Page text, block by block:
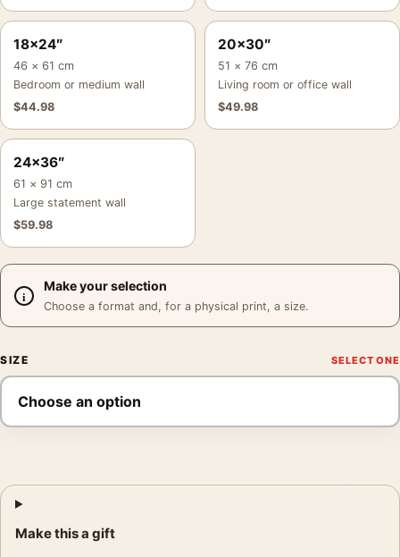
18×24″
46 × 61 cm
Bedroom or medium wall
$44.98
20×30″
51 × 76 cm
Living room or office wall
$49.98
24×36″
61 × 91 cm
Large statement wall
$59.98
Make your selection
Choose a format and, for a physical print, a size.
SIZE
Make this a gift